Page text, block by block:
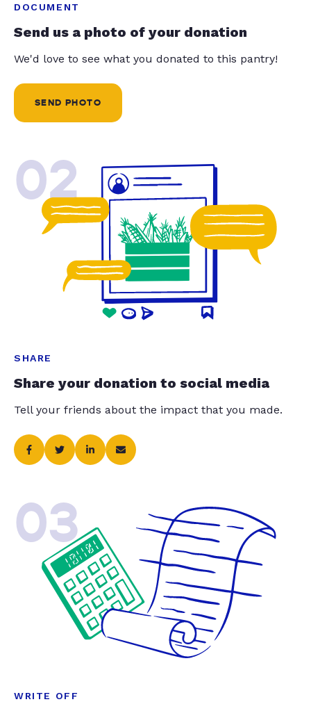
DOCUMENT
Send us a photo of your donation
We'd love to see what you donated to this pantry!
SEND PHOTO
02
SHARE
Share your donation to social media
Tell your friends about the impact that you made.
03
WRITE OFF